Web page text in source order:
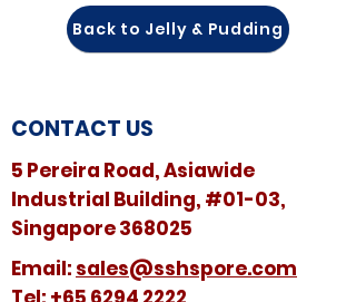
Back to Jelly & Pudding
CONTACT US
5 Pereira Road, Asiawide
Industrial Building, #01-03,
Singapore 368025
​​Email: sales@sshspore.com